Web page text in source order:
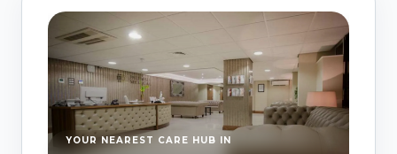
YOUR NEAREST CARE HUB IN